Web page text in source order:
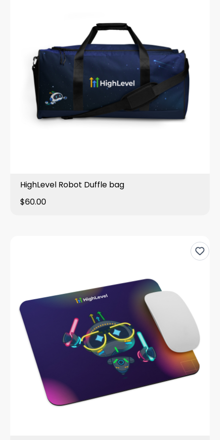
HighLevel Robot Duffle bag
$60.00